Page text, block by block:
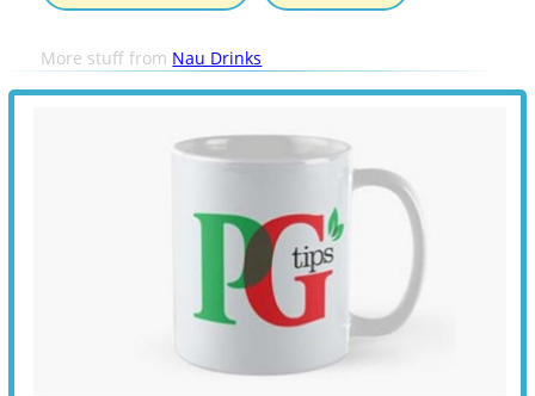
More stuff from Nau Drinks